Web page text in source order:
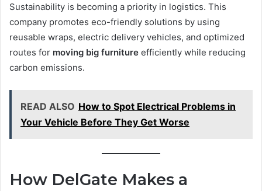
Sustainability is becoming a priority in logistics. This
company promotes eco-friendly solutions by using
reusable wraps, electric delivery vehicles, and optimized
routes for moving big furniture efficiently while reducing
carbon emissions.
READ ALSO How to Spot Electrical Problems in
Your Vehicle Before They Get Worse
How DelGate Makes a